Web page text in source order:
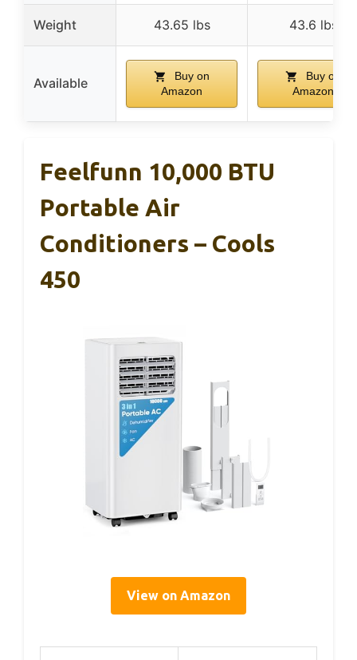
Weight 43.65 lbs 43.6 lbs
Available
Buy on
Amazon
Buy on
Amazon
Feelfunn 10,000 BTU
Portable Air
Conditioners – Cools
450
View on Amazon